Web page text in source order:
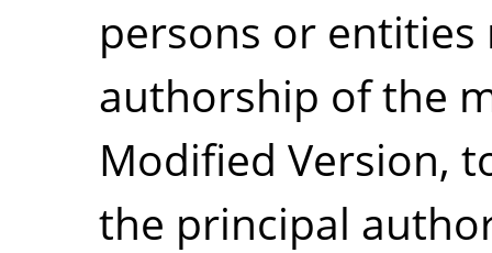
persons or
authorship of the
Modified Version,
the principal